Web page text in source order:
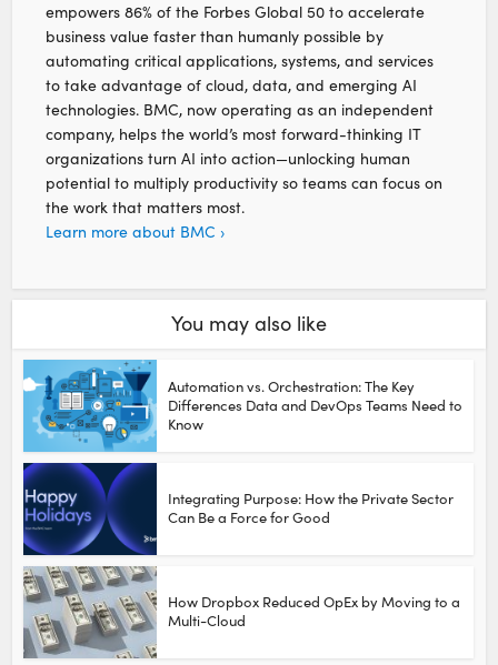
empowers 86% of the Forbes Global 50 to accelerate
business value faster than humanly possible by
automating critical applications, systems, and services
to take advantage of cloud, data, and emerging AI
technologies. BMC, now operating as an independent
company, helps the world’s most forward-thinking IT
organizations turn AI into action—unlocking human
potential to multiply productivity so teams can focus on
the work that matters most.
Learn more about BMC ›
You may also like
Automation vs. Orchestration: The Key
Differences Data and DevOps Teams Need to
Know
Integrating Purpose: How the Private Sector
Can Be a Force for Good
How Dropbox Reduced OpEx by Moving to a
Multi-Cloud